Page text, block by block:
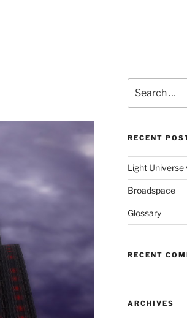
for:
RECENT
Light Universe
Broadspace
Glossary
RECENT
ARCHIVES